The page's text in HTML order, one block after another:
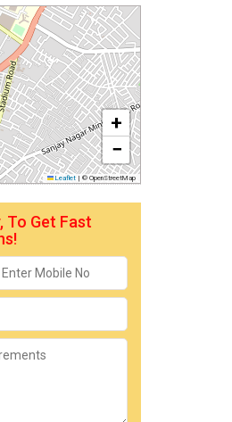
+
−
Leaflet | © OpenStreetMap
To Get Fast